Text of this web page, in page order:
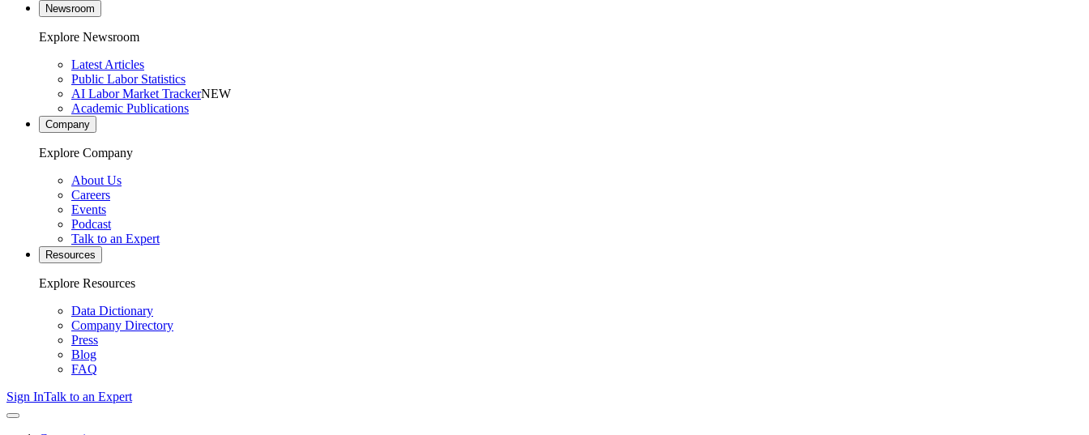
Newsroom
Explore Newsroom
Latest Articles
Public Labor Statistics
AI Labor Market TrackerNEW
Academic Publications
Company
Explore Company
About Us
Careers
Events
Podcast
Talk to an Expert
Resources
Explore Resources
Data Dictionary
Company Directory
Press
Blog
FAQ
Sign InTalk to an Expert